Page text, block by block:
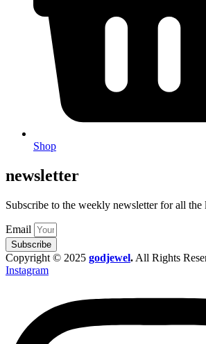
Shop
newsletter
Subscribe to the weekly newsletter for all the
Email
Subscribe
Copyright © 2025 godjewel. All Rights
Instagram